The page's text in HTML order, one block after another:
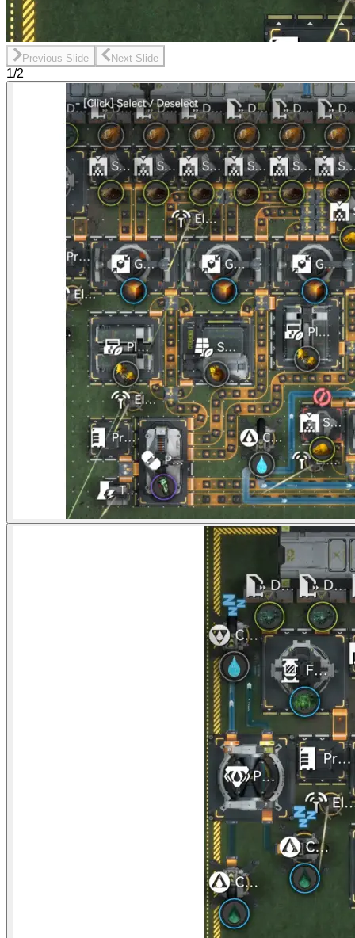
Previous Slide Next Slide
1/2